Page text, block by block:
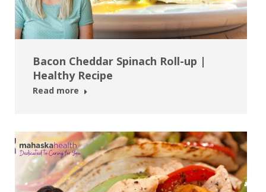
Bacon Cheddar Spinach Roll-up |
Healthy Recipe
Read more